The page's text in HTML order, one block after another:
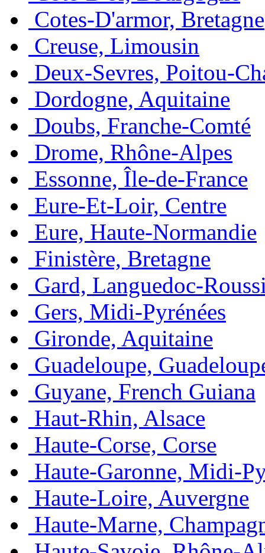
Cotes-D'armor, Bretagne
Creuse, Limousin
Deux-Sevres, Poitou-
Dordogne, Aquitaine
Doubs, Franche-Comté
Drome, Rhône-Alpes
Essonne, Île-de-France
Eure-Et-Loir, Centre
Eure, Haute-Normandie
Finistère, Bretagne
Gard, Languedoc-
Gers, Midi-Pyrénées
Gironde, Aquitaine
Guadeloupe,
Guyane, French Guiana
Haut-Rhin, Alsace
Haute-Corse, Corse
Haute-Garonne, Midi-
Haute-Loire, Auvergne
Haute-Marne,